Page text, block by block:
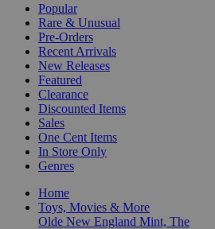
Popular
Rare & Unusual
Pre-Orders
Recent Arrivals
New Releases
Featured
Clearance
Discounted Items
Sales
One Cent Items
In Store Only
Genres
Home
Toys, Movies & More
Olde New England Mint, The